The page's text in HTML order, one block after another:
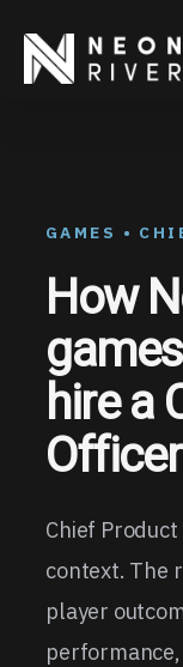
main
GAMES •
How
hire a
Officer
Chief
context. The
player